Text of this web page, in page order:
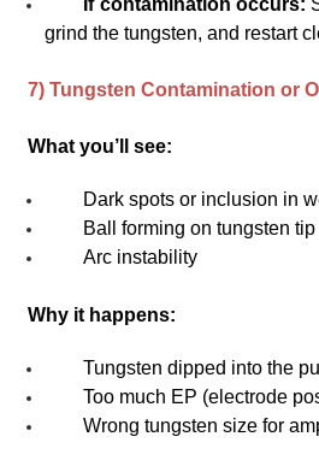
If contamination occurs:
grind the tungsten, and restart
7) Tungsten Contamination or
What you’ll see:
Dark spots or inclusion in
Ball forming on tungsten tip
Arc instability
Why it happens:
Tungsten dipped into the
Too much EP (electrode
Wrong tungsten size for